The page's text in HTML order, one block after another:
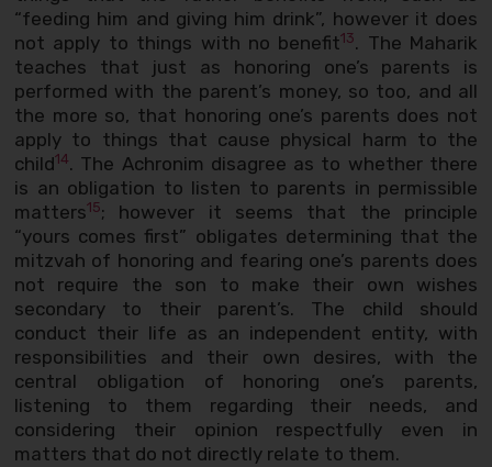
“feeding him and giving him drink”, however it does
not apply to things with no benefit13. The Maharik
teaches that just as honoring one’s parents is
performed with the parent’s money, so too, and all
the more so, that honoring one’s parents does not
apply to things that cause physical harm to the
child14. The Achronim disagree as to whether there
is an obligation to listen to parents in permissible
matters15; however it seems that the principle
“yours comes first” obligates determining that the
mitzvah of honoring and fearing one’s parents does
not require the son to make their own wishes
secondary to their parent’s. The child should
conduct their life as an independent entity, with
responsibilities and their own desires, with the
central obligation of honoring one’s parents,
listening to them regarding their needs, and
considering their opinion respectfully even in
matters that do not directly relate to them.